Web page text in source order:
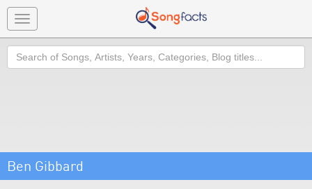
Toggle
navigation
Search
Ben Gibbard